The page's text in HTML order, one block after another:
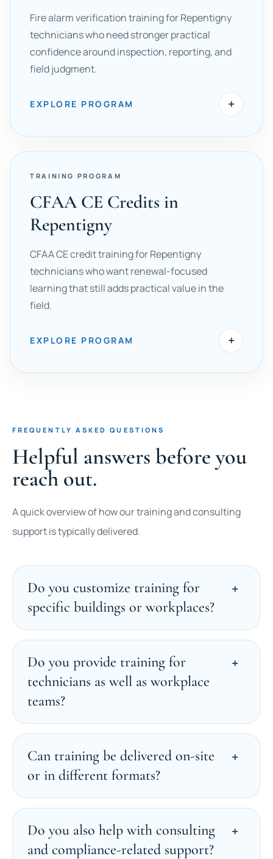
Fire alarm verification training for Repentigny
technicians who need stronger practical
confidence around inspection, reporting, and
field judgment.
EXPLORE PROGRAM +
TRAINING PROGRAM
CFAA CE Credits in
Repentigny
CFAA CE credit training for Repentigny
technicians who want renewal-focused
learning that still adds practical value in the
field.
EXPLORE PROGRAM +
FREQUENTLY ASKED QUESTIONS
Helpful answers before you
reach out.
A quick overview of how our training and consulting
support is typically delivered.
Do you customize training for
specific buildings or workplaces?
Do you provide training for
technicians as well as workplace
teams?
Can training be delivered on-site
or in different formats?
Do you also help with consulting
and compliance-related support?